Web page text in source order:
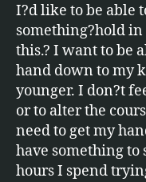
I?d like to be able
something?hold in
this.? I want to be
hand down to my
younger. I don?t
or to alter the
need to get my
have something to
hours I spend